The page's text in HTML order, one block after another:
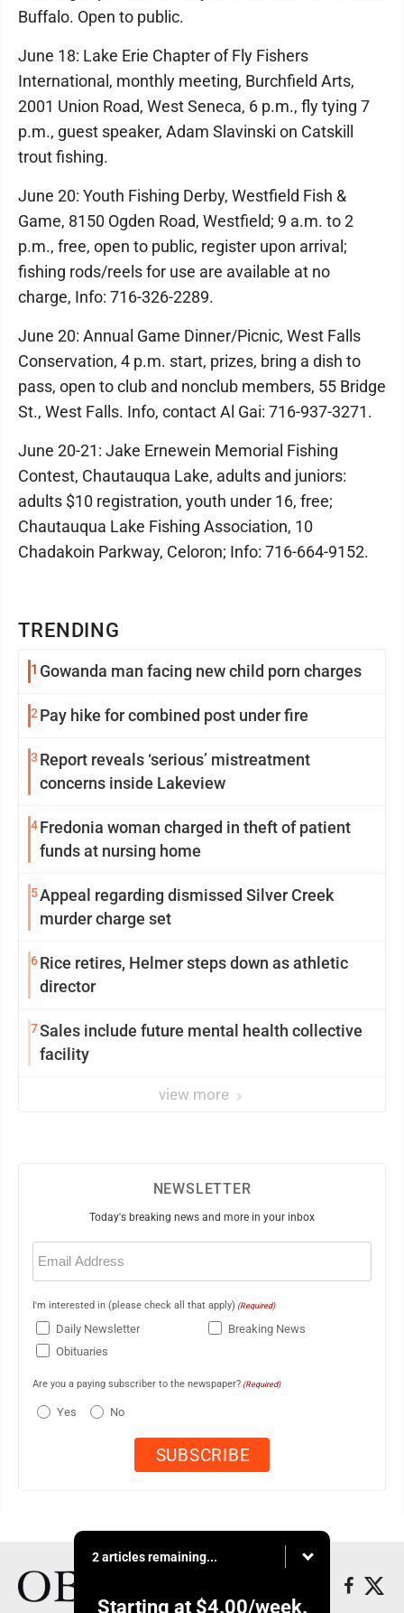
TRENDING
1 Gowanda man facing new child porn charges
2 Pay hike for combined post under fire
3 Report reveals ‘serious’ mistreatment
concerns inside Lakeview
4Fredonia woman charged in theft of patient
funds at nursing home
5Appeal regarding dismissed Silver Creek
murder charge set
6Rice retires, Helmer steps down as athletic
director
7Sales include future mental health collective
facility
view more
Buffalo. Open to public.
June 18: Lake Erie Chapter of Fly Fishers
International, monthly meeting, Burchfield Arts,
2001 Union Road, West Seneca, 6 p.m., fly tying 7
p.m., guest speaker, Adam Slavinski on Catskill
trout fishing.
June 20: Youth Fishing Derby, Westfield Fish &
Game, 8150 Ogden Road, Westfield; 9 a.m. to 2
p.m., free, open to public, register upon arrival;
fishing rods/reels for use are available at no
charge, Info: 716-326-2289.
June 20: Annual Game Dinner/Picnic, West Falls
Conservation, 4 p.m. start, prizes, bring a dish to
pass, open to club and nonclub members, 55 Bridge
St., West Falls. Info, contact Al Gai: 716-937-3271.
June 20-21: Jake Ernewein Memorial Fishing
Contest, Chautauqua Lake, adults and juniors:
adults $10 registration, youth under 16, free;
Chautauqua Lake Fishing Association, 10
Chadakoin Parkway, Celoron; Info: 716-664-9152.
NEWSLETTER
Today's breaking news and more in your inbox
Email
(Required)
I'm interested in (please check all that apply) (Required)
Daily Newsletter
Breaking News
Obituaries
Are you a paying subscriber to the newspaper? (Required)
Yes No
2 articles remaining...
Starting at $4.00/week.